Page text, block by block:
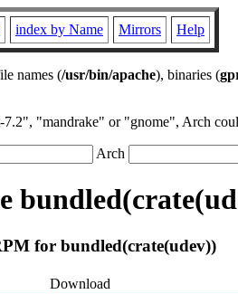
index by Name Mirrors Help
names (/usr/bin/apache), binaries (
"mandrake" or "gnome", Arch
Arch
for bundled(crate(udev))
Download